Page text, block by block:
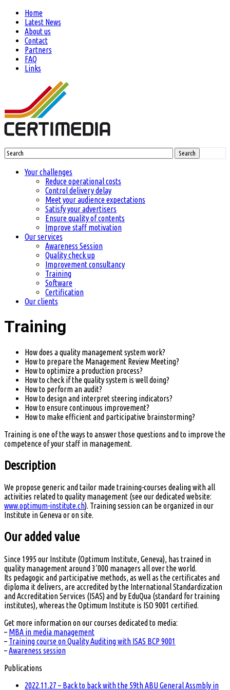
Home
Latest News
About us
Contact
Partners
FAQ
Links
Search
Your challenges
Reduce operational costs
Control delivery delay
Meet your audience expectations
Satisfy your advertisers
Ensure quality of contents
Improve staff motivation
Our services
Awareness Session
Quality check up
Improvement consultancy
Training
Software
Certification
Our clients
Training
How does a quality management system work?
How to prepare the Management Review Meeting?
How to optimize a production process?
How to check if the quality system is well doing?
How to perform an audit?
How to design and interpret steering indicators?
How to ensure continuous improvement?
How to make efficient and participative brainstorming?
Training is one of the ways to answer those questions and to improve the
competence of your staff in management.
Description
We propose generic and tailor made training-courses dealing with all
activities related to quality management (see our dedicated website:
www.optimum-institute.ch). Training session can be organized in our
Institute in Geneva or on site.
Our added value
Since 1995 our Institute (Optimum Institute, Geneva), has trained in
quality management around 3’000 managers all over the world.
Its pedagogic and participative methods, as well as the certificates and
diploma it delivers, are accredited by the International Standardization
and Accreditation Services (ISAS) and by EduQua (standard for training
institutes), whereas the Optimum Institute is ISO 9001 certified.
Get more information on our courses dedicated to media:
– MBA in media management
– Training course on Quality Auditing with ISAS BCP 9001
–Awareness session
Publications
2022.11.27 – Back to back with the 59th ABU General Assmbly in